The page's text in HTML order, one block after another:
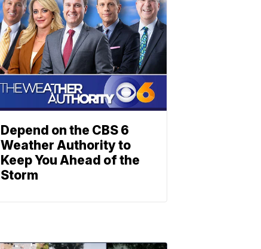
Depend on the CBS 6
Weather Authority to
Keep You Ahead of the
Storm